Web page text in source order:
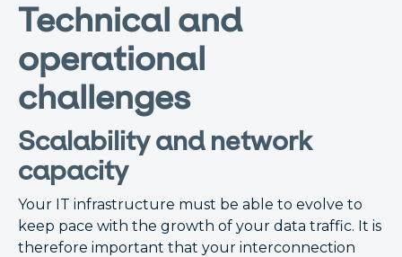
Technical and
operational
challenges
Scalability and network
capacity
Your IT infrastructure must be able to evolve to
keep pace with the growth of your data traffic. It is
therefore important that your interconnection